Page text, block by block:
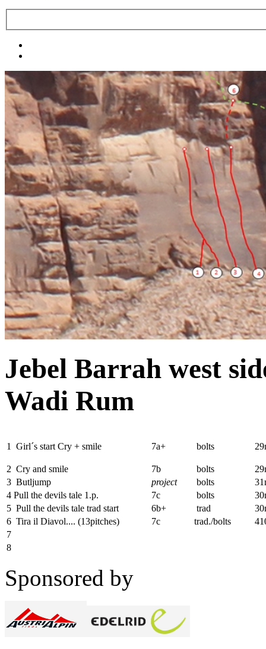
Jebel Barrah west
Wadi Rum
1 Girl´s start Cry + smile 7a+ bolts
2 Cry and smile 7b bolts
3 Butljump project bolts
4 Pull the devils tale 1.p. 7c bolts
5 Pull the devils tale trad start 6b+ trad
6 Tira il Diavol.... (13pitches) 7c trad./bolts
7
8
Sponsored by